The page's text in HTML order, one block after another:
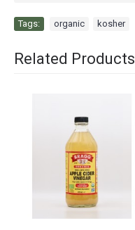
Tags: organic kosher
Related Products